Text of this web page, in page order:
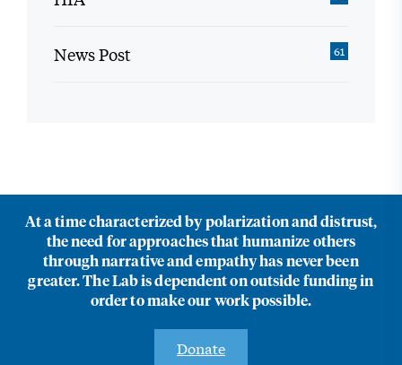
News Post 61
At a time characterized by polarization and distrust,
the need for approaches that humanize others
through narrative and empathy has never been
greater. The Lab is dependent on outside funding in
order to make our work possible.
Donate